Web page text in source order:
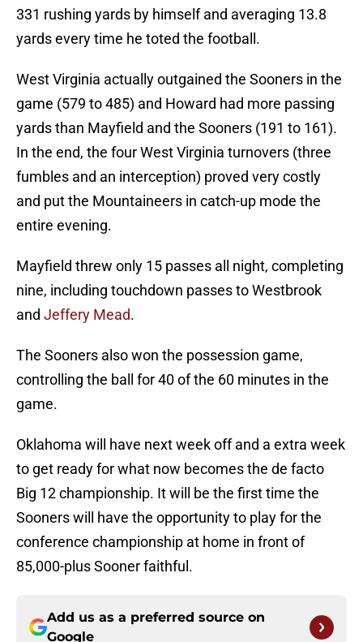
331 rushing yards by himself and averaging 13.8
yards every time he toted the football.
West Virginia actually outgained the Sooners in the
game (579 to 485) and Howard had more passing
yards than Mayfield and the Sooners (191 to 161).
In the end, the four West Virginia turnovers (three
fumbles and an interception) proved very costly
and put the Mountaineers in catch-up mode the
entire evening.
Mayfield threw only 15 passes all night, completing
nine, including touchdown passes to Westbrook
and Jeffery Mead.
The Sooners also won the possession game,
controlling the ball for 40 of the 60 minutes in the
game.
Oklahoma will have next week off and a extra week
to get ready for what now becomes the de facto
Big 12 championship. It will be the first time the
Sooners will have the opportunity to play for the
conference championship at home in front of
85,000-plus Sooner faithful.
Add us as a preferred source on
Google